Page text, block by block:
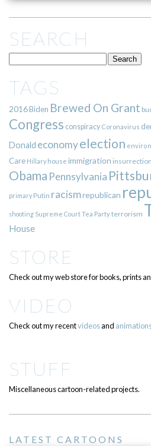
SEARCH
TAGS
2016Biden Brewed On Grant
Congress conspiracy Coronavirus
Donald economyelection
Care Hillary house immigration insurrection
Obama Pennsylvania
primary Putin racismrepublican
shooting Supreme CourtTea Partyterrorism
House
STORE
Check out my web store for books, prints
VIDEO
Check out my recentvideosand
STUFF
Miscellaneous cartoon-related projects.
LATEST CARTOONS